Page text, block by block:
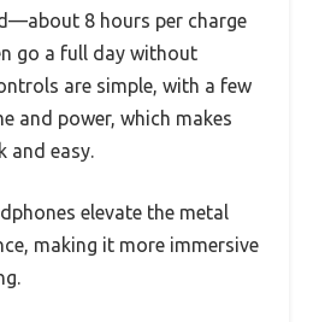
8 hours per charge
go a full day without
are simple, with a few
and power, which makes
and easy.
elevate the metal
making it more immersive